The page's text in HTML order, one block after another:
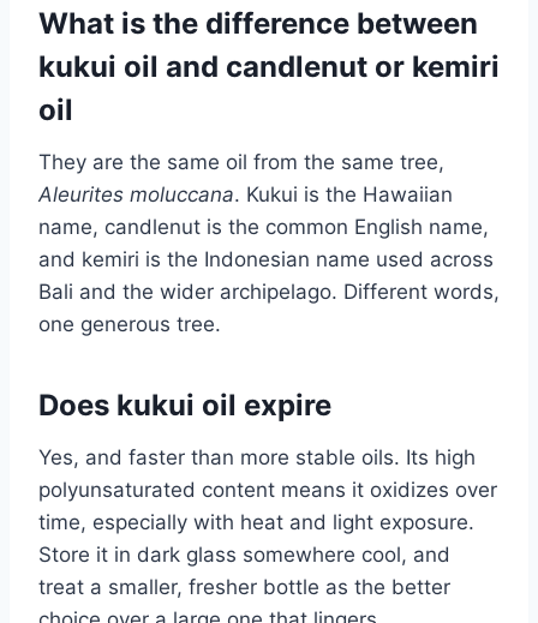
What is the difference between
kukui oil and candlenut or kemiri
oil
They are the same oil from the same tree,
Aleurites moluccana. Kukui is the Hawaiian
name, candlenut is the common English name,
and kemiri is the Indonesian name used across
Bali and the wider archipelago. Different words,
one generous tree.
Does kukui oil expire
Yes, and faster than more stable oils. Its high
polyunsaturated content means it oxidizes over
time, especially with heat and light exposure.
Store it in dark glass somewhere cool, and
treat a smaller, fresher bottle as the better